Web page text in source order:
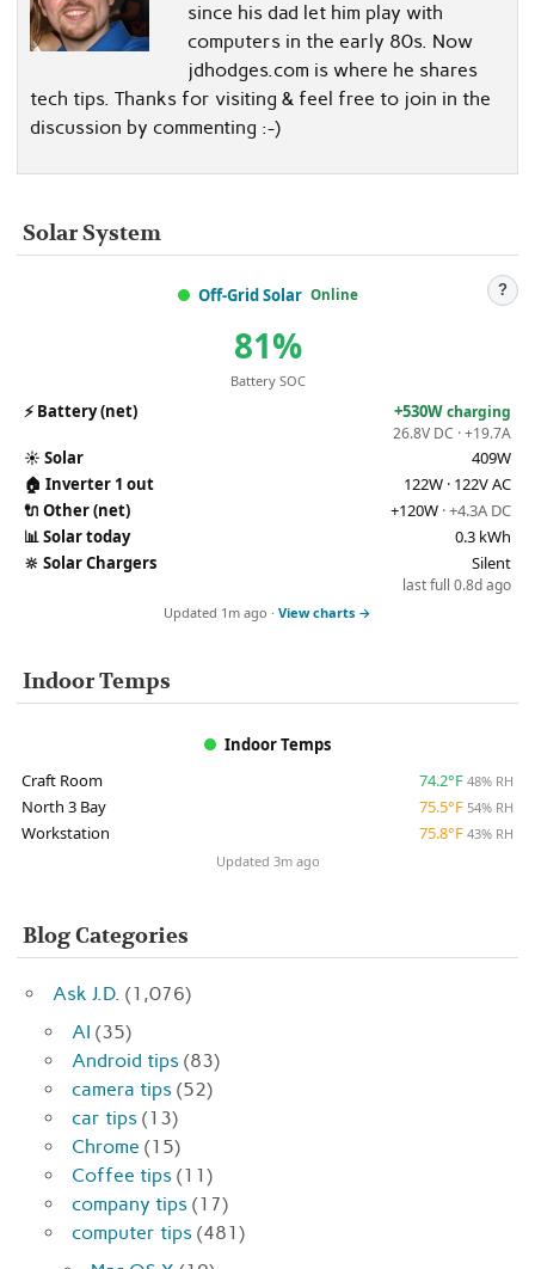
since his dad let him play with
computers in the early 80s. Now
jdhodges.com is where he shares
tech tips. Thanks for visiting & feel free to join in the
discussion by commenting :-)
Solar System
Off-Grid Solar Online ?
81%
Battery SOC
⚡Battery (net) +530Wcharging
26.8V DC · +19.7A
☀️ Solar
409W
🏠 Inverter 1 out
122W · 122V AC
🔌 Other (net) +120W · +4.3A DC
📊Solar today
0.3 kWh
🔆 Solar Chargers Silent
last full 0.8d ago
Updated 1m ago · View charts →
Indoor Temps
Indoor Temps
Craft Room
74.2°F 48% RH
North 3 Bay 75.5°F 54% RH
Workstation 75.8°F 43% RH
Updated 3m ago
Blog Categories
Ask J.D. (1,076)
AI (35)
Android tips (83)
camera tips (52)
car tips (13)
Chrome (15)
Coffee tips (11)
company tips (17)
computer tips (481)